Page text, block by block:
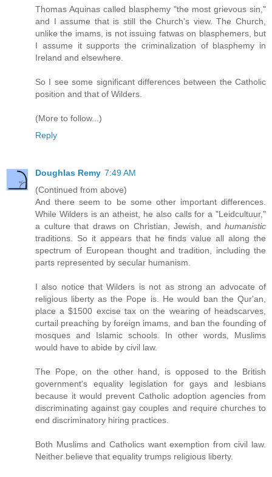
Thomas Aquinas called blasphemy "the most grievous sin,"
and I assume that is still the Church's view. The Church,
unlike the imams, is not issuing fatwas on blasphemers, but
I assume it supports the criminalization of blasphemy in
Ireland and elsewhere.
So I see some significant differences between the Catholic
position and that of Wilders.
(More to follow...)
Reply
Doughlas Remy 7:49 AM
(Continued from above)
And there seem to be some other important differences.
While Wilders is an atheist, he also calls for a "Leidcultuur,"
a culture that draws on Christian, Jewish, and humanistic
traditions. So it appears that he finds value all along the
spectrum of European thought and tradition, including the
parts represented by secular humanism.
I also notice that Wilders is not as strong an advocate of
religious liberty as the Pope is. He would ban the Qur'an,
place a $1500 excise tax on the wearing of headscarves,
curtail preaching by foreign imams, and ban the founding of
mosques and Islamic schools. In other words, Muslims
would have to abide by civil law.
The Pope, on the other hand, is opposed to the British
government's equality legislation for gays and lesbians
because it would prevent Catholic adoption agencies from
discriminating against gay couples and require churches to
end discriminatory hiring practices.
Both Muslims and Catholics want exemption from civil law.
Neither believe that equality trumps religious liberty.